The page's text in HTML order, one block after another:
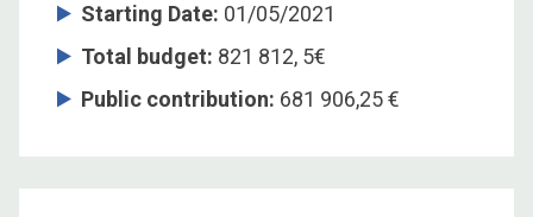
Starting Date: 01/05/2021
Total budget: 821 812, 5€
Public contribution: 681 906,25 €